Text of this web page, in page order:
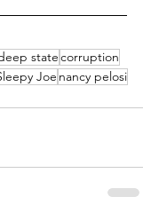
statecorruption
Joe nancy pelosi